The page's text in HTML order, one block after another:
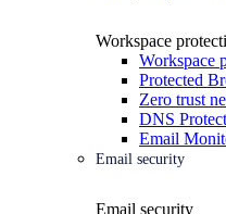
Workspace
Workspace
Protected
Zero trust
DNS
Email
Email security
Email security